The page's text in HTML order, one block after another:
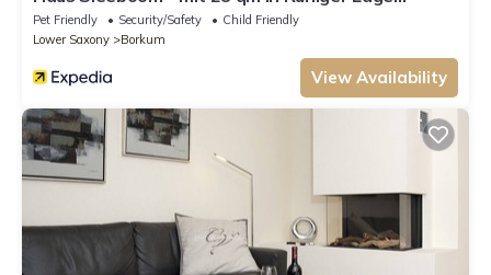
Gelegen
Pet Friendly Security/Safety
Child Friendly
Lower Saxony
Borkum
View Availability